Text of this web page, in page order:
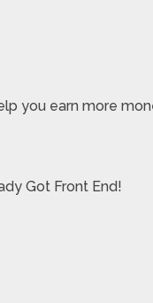
you earn more
Got Front End!